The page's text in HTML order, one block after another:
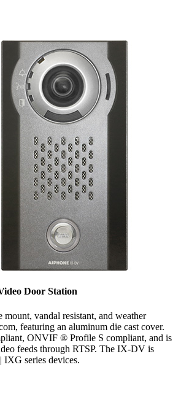
Door Station
vandal resistant, and weather
featuring an aluminum die cast cover.
ONVIF ® Profile S compliant, and is
feeds through RTSP. The IX-DV is
series devices.